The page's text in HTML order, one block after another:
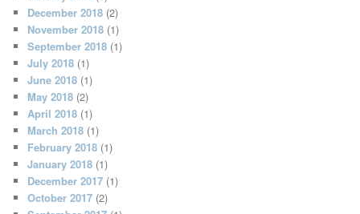
December 2018 (2)
November 2018 (1)
September 2018 (1)
July 2018 (1)
June 2018 (1)
May 2018 (2)
April 2018 (1)
March 2018 (1)
February 2018 (1)
January 2018 (1)
December 2017 (1)
October 2017 (2)